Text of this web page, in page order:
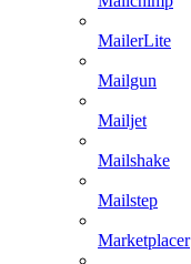
MailerLite
Mailgun
Mailjet
Mailshake
Mailstep
Marketplacer